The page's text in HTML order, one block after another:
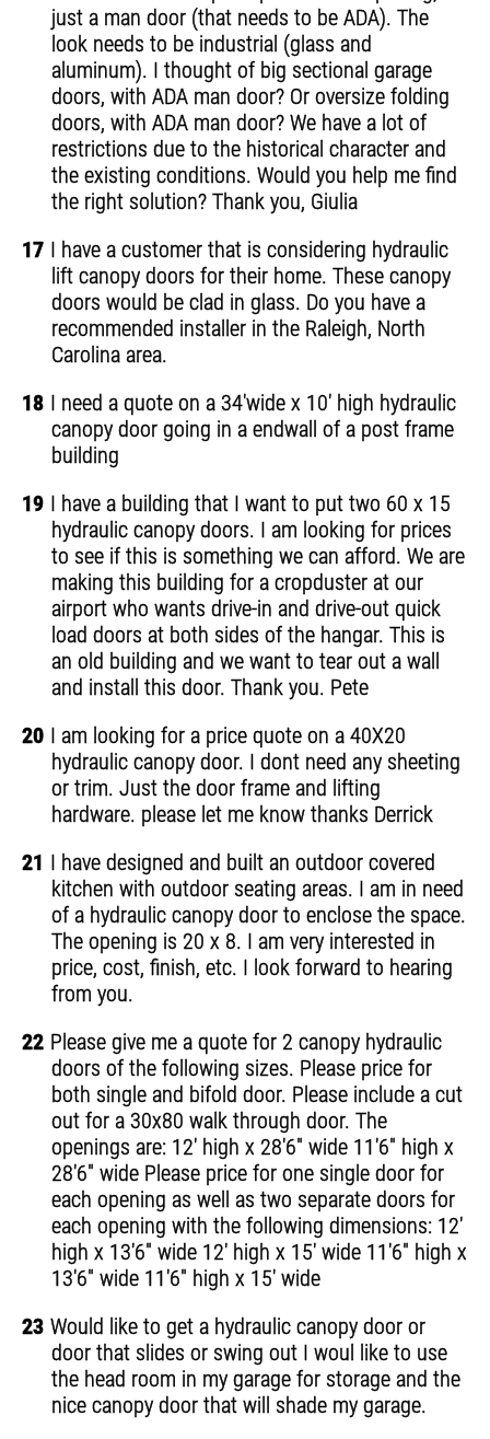
just a man door (that needs to be ADA). The
look needs to be industrial (glass and
aluminum). I thought of big sectional garage
doors, with ADA man door? Or oversize folding
doors, with ADA man door? We have a lot of
restrictions due to the historical character and
the existing conditions. Would you help me find
the right solution? Thank you, Giulia
17 I have a customer that is considering hydraulic
lift canopy doors for their home. These canopy
doors would be clad in glass. Do you have a
recommended installer in the Raleigh, North
Carolina area.
18 I need a quote on a 34'wide x 10' high hydraulic
canopy door going in a endwall of a post frame
building
19 I have a building that I want to put two 60 x 15
hydraulic canopy doors. I am looking for prices
to see if this is something we can afford. We are
making this building for a cropduster at our
airport who wants drive-in and drive-out quick
load doors at both sides of the hangar. This is
an old building and we want to tear out a wall
and install this door. Thank you. Pete
20 I am looking for a price quote on a 40X20
hydraulic canopy door. I dont need any sheeting
or trim. Just the door frame and lifting
hardware. please let me know thanks Derrick
21 I have designed and built an outdoor covered
kitchen with outdoor seating areas. I am in need
of a hydraulic canopy door to enclose the space.
The opening is 20 x 8. I am very interested in
price, cost, finish, etc. I look forward to hearing
from you.
22 Please give me a quote for 2 canopy hydraulic
doors of the following sizes. Please price for
both single and bifold door. Please include a cut
out for a 30x80 walk through door. The
openings are: 12' high x 28'6" wide 11'6" high x
28'6" wide Please price for one single door for
each opening as well as two separate doors for
each opening with the following dimensions: 12'
high x 13'6" wide 12' high x 15' wide 11'6" high x
13'6" wide 11'6" high x 15' wide
23 Would like to get a hydraulic canopy door or
door that slides or swing out I woul like to use
the head room in my garage for storage and the
nice canopy door that will shade my garage.